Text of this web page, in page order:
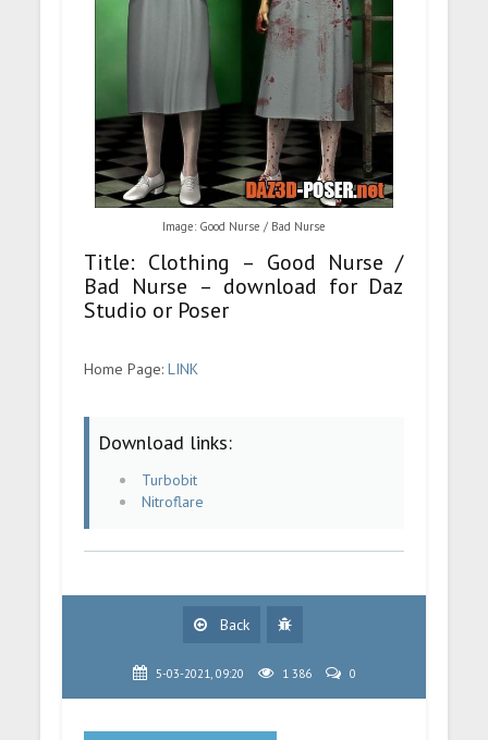
Image: Good Nurse / Bad Nurse
Title: Clothing – Good Nurse /
Bad Nurse – download for Daz
Studio or Poser
Home Page:LINK
Download links:
Turbobit
Nitroflare
Back
5-03-2021, 09:20 1 386 0